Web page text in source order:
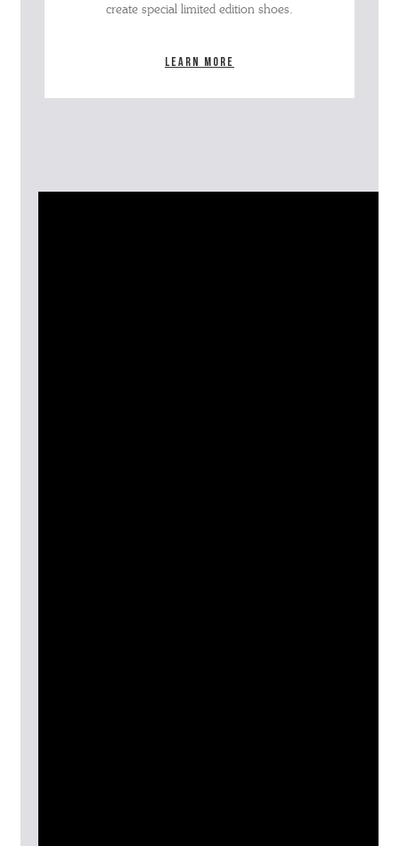
create special limited edition shoes.
Learn more